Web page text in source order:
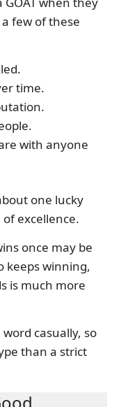
few of these
time.
with anyone
one lucky
excellence.
once may be
keeps winning,
is much more
casually, so
than a strict